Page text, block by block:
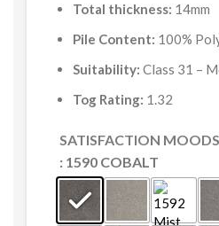
Total thickness: 14mm
Pile Content: 100%
Suitability: Class 31 –
Tog Rating: 1.32
SATISFACTION
: 1590 COBALT